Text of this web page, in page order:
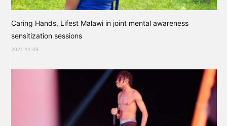
Caring Hands, Lifest Malawi in joint mental awareness
sensitization sessions
2021-11-09